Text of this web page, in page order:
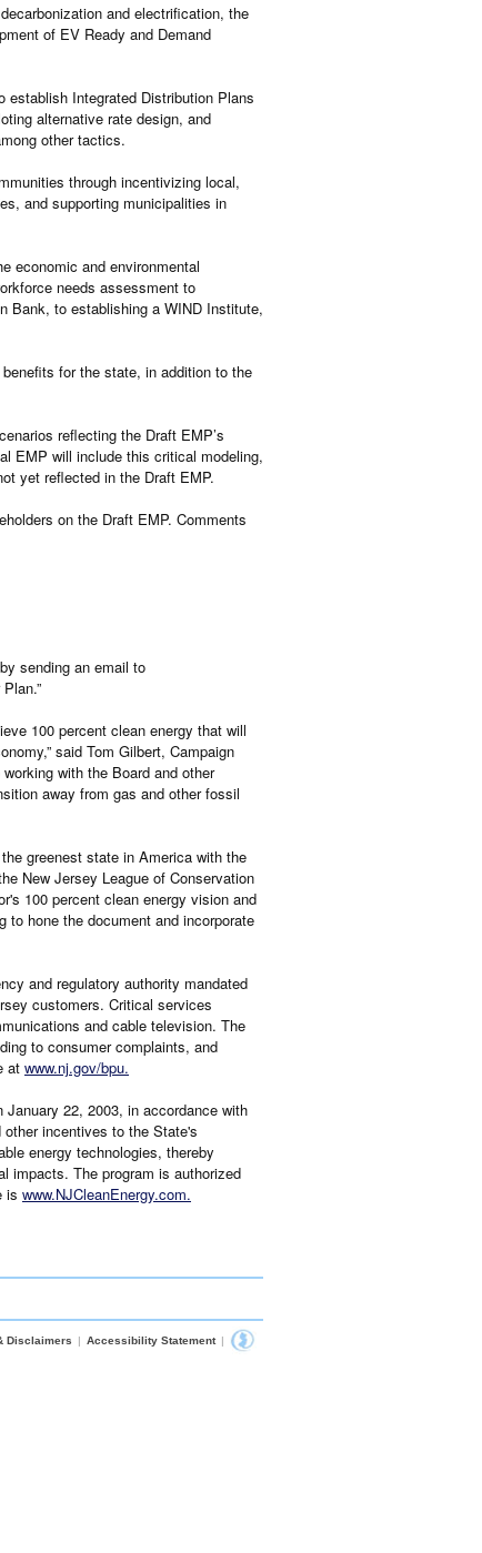
and electrification, the
of EV Ready and Demand
Integrated Distribution Plans
alternative rate design, and
other tactics.
through incentivizing local,
and supporting municipalities in
economic and environmental
needs assessment to
Bank, to establishing a WIND Institute,
for the state, in addition to the
reflecting the Draft EMP’s
EMP will include this critical modeling,
yet reflected in the Draft EMP.
on the Draft EMP. Comments
sending an email to
100 percent clean energy that will
said Tom Gilbert, Campaign
with the Board and other
away from gas and other fossil
greenest state in America with the
New Jersey League of Conservation
100 percent clean energy vision and
to hone the document and incorporate
and regulatory authority mandated
customers. Critical services
and cable television. The
to consumer complaints, and
at www.nj.gov/bpu.
January 22, 2003, in accordance with
incentives to the State's
energy technologies, thereby
impacts. The program is authorized
is www.NJCleanEnergy.com.
Disclaimers | Accessibility Statement |